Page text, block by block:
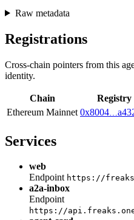
Raw metadata
Registrations
Cross-chain pointers from this
identity.
Chain Registry
Ethereum Mainnet 0x8004
Services
web
Endpoint https://
a2a-inbox
Endpoint
https://